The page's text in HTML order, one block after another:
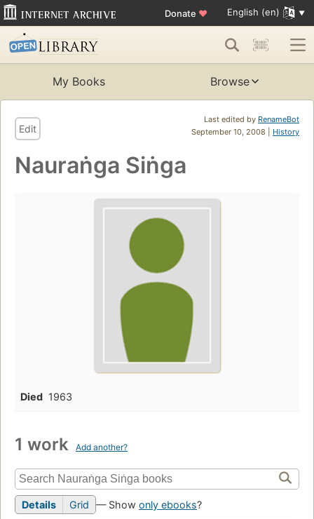
Donate ♥ English (en)
My Books Browse
Last edited by RenameBot
September 10, 2008 | History
Edit
Nauraṅga Siṅga
Died 1963
1 work Add another?
Details Grid — Show only ebooks?